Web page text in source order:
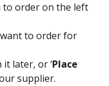
to order on the left
to order for
it later, or ‘Place
supplier.